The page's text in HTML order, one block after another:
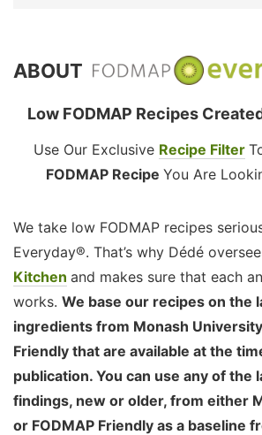
ABOUT
Low FODMAP Recipes
Use Our Exclusive Recipe Filter
FODMAP Recipe You Are
We take low FODMAP recipes
Everyday®. That’s why Dédé
Kitchen and makes sure that each
works. We base our recipes on the
ingredients from Monash
Friendly that are available at the
publication. You can use any of the
findings, new or older, from either
or FODMAP Friendly as a baseline